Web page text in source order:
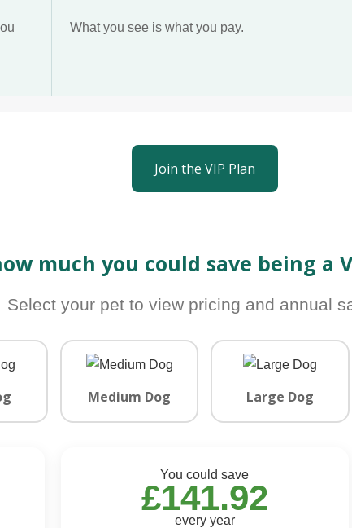
What you see is what you pay.
Join the VIP Plan
much you could save being a
Select your pet to view pricing and annual
Medium Dog Large Dog
You could save
£141.92
every year